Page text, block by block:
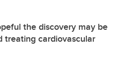
the discovery may be
treating cardiovascular